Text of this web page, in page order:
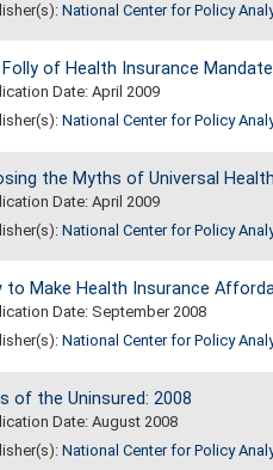
National Center for Policy
of Health Insurance
Date: April 2009
National Center for Policy
the Myths of Universal
Date: April 2009
National Center for Policy
to Make Health Insurance
Date: September 2008
National Center for Policy
of the Uninsured: 2008
Date: August 2008
National Center for Policy